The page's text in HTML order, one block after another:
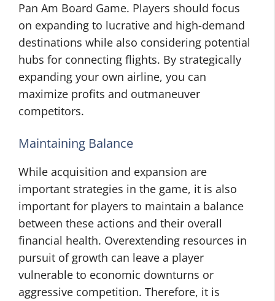
Pan Am Board Game. Players should focus
on expanding to lucrative and high-demand
destinations while also considering potential
hubs for connecting flights. By strategically
expanding your own airline, you can
maximize profits and outmaneuver
competitors.
Maintaining Balance
While acquisition and expansion are
important strategies in the game, it is also
important for players to maintain a balance
between these actions and their overall
financial health. Overextending resources in
pursuit of growth can leave a player
vulnerable to economic downturns or
aggressive competition. Therefore, it is